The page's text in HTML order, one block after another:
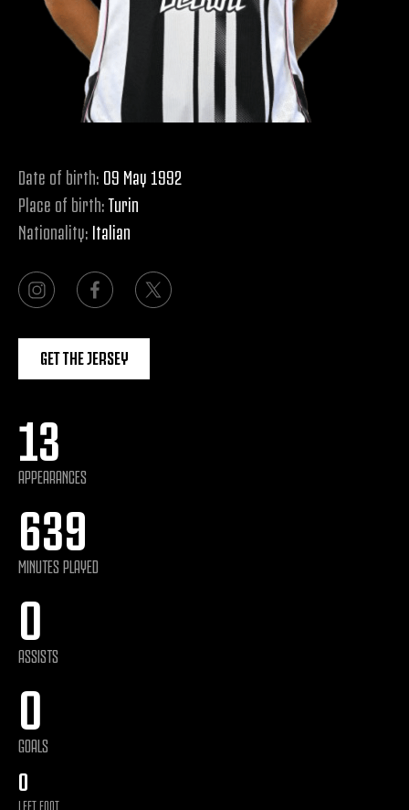
Date of birth: 09 May 1992
Place of birth:Turin
Nationality: Italian
GET THE JERSEY
13
APPEARANCES
639
MINUTES PLAYED
0
ASSISTS
0
GOALS
0
LEFT FOOT